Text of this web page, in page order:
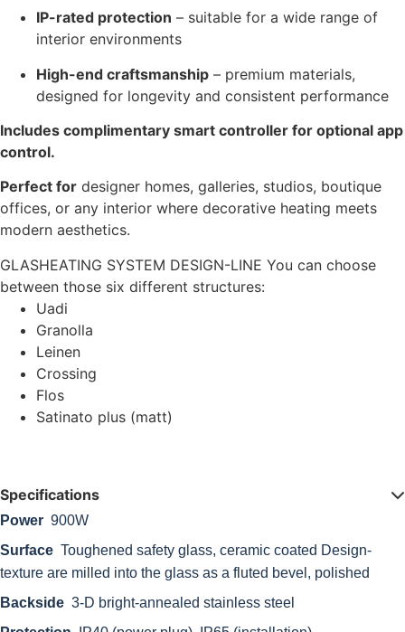
IP-rated protection – suitable for a wide range of
interior environments
High-end craftsmanship – premium materials,
designed for longevity and consistent performance
Includes complimentary smart controller for optional app
control.
Perfect for designer homes, galleries, studios, boutique
offices, or any interior where decorative heating meets
modern aesthetics.
GLASHEATING SYSTEM DESIGN-LINE You can choose
between those six different structures:
Uadi
Granolla
Leinen
Crossing
Flos
Satinato plus (matt)
Specifications
Power 900W
Surface Toughened safety glass, ceramic coated Design-
texture are milled into the glass as a fluted bevel, polished
Backside 3-D bright-annealed stainless steel